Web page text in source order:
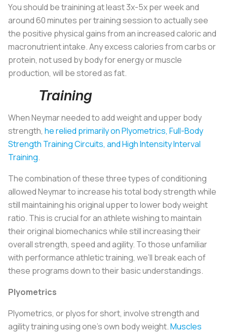
You should be trainining at least 3x-5x per week and
around 60 minutes per training session to actually see
the positive physical gains from an increased caloric and
macronutrient intake. Any excess calories from carbs or
protein, not used by body for energy or muscle
production, will be stored as fat.
Training
When Neymar needed to add weight and upper body
strength, he relied primarily on Plyometrics, Full-Body
Strength Training Circuits, and High Intensity Interval
Training.
The combination of these three types of conditioning
allowed Neymar to increase his total body strength while
still maintaining his original upper to lower body weight
ratio. This is crucial for an athlete wishing to maintain
their original biomechanics while still increasing their
overall strength, speed and agility. To those unfamiliar
with performance athletic training, we’ll break each of
these programs down to their basic understandings.
Plyometrics
Plyometrics, or plyos for short, involve strength and
agility training using one’s own body weight.Muscles